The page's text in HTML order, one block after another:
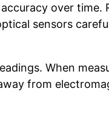
over time.
sensors
When
from